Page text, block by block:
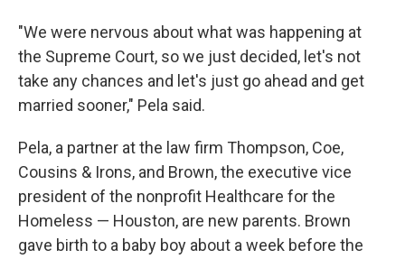
"We were nervous about what was happening at
the Supreme Court, so we just decided, let's not
take any chances and let's just go ahead and get
married sooner," Pela said.
Pela, a partner at the law firm Thompson, Coe,
Cousins & Irons, and Brown, the executive vice
president of the nonprofit Healthcare for the
Homeless — Houston, are new parents. Brown
gave birth to a baby boy about a week before the